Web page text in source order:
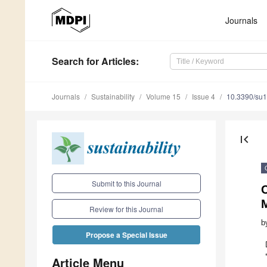
Journals
Search for Articles:
Journals Sustainability Volume 15 Issue 4 10.3390/
Submit to this Journal
Review for this Journal
Propose a Special Issue
Article Menu
first_page
*